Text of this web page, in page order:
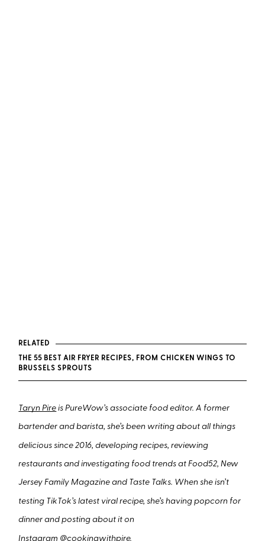
RELATED
THE 55 BEST AIR FRYER RECIPES, FROM CHICKEN WINGS TO
BRUSSELS SPROUTS
Taryn Pire is PureWow’s associate food editor. A former
bartender and barista, she’s been writing about all things
delicious since 2016, developing recipes, reviewing
restaurants and investigating food trends at Food52, New
Jersey Family Magazine and Taste Talks. When she isn’t
testing TikTok’s latest viral recipe, she’s having popcorn for
dinner and posting about it on
Instagram @cookingwithpire.